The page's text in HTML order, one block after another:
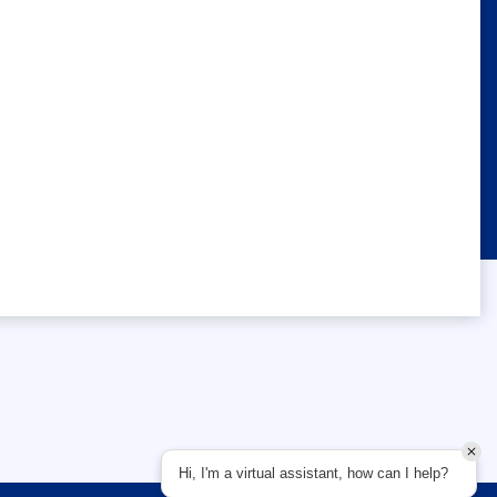
Hi, I'm a virtual assistant, how can I help?